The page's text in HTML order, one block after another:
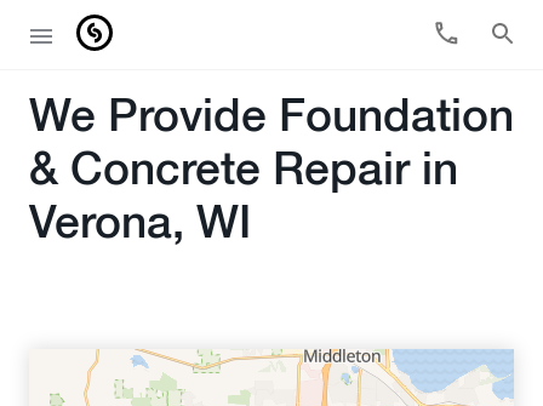
We Provide Foundation
& Concrete Repair in
Verona, WI